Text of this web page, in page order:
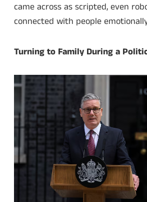
came across as scripted, even
connected with people
Turning to Family During a